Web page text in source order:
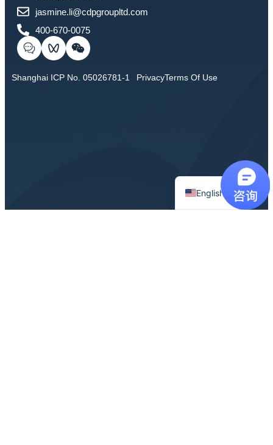
jasmine.li@cdpgroupltd.com
400-670-0075
Shanghai ICP No. 05026781-1 PrivacyTerms Of Use
English
Chinese